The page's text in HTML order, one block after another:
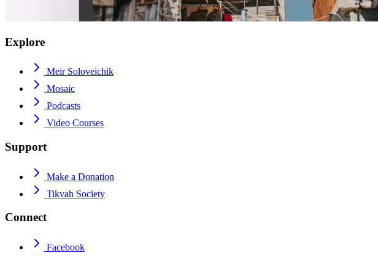
Explore
Meir Soloveichik
Mosaic
Podcasts
Video Courses
Support
Make a Donation
Tikvah Society
Connect
Facebook